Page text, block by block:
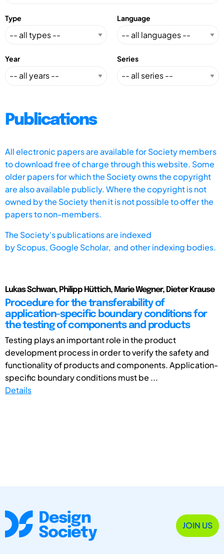
Type Language
Year Series
Publications
All electronic papers are available for Society members
to download free of charge through this website. Some
older papers for which the Society owns the copyright
are also available publicly. Where the copyright is not
owned by the Society then it is not possible to offer the
papers to non-members.
The Society's publications are indexed
byScopus, Google Scholar, and other indexing bodies.
Lukas Schwan, Philipp Hüttich, Marie Wegner, Dieter Krause
Procedure for the transferability of
application-specific boundary conditions for
the testing of components and products
Testing plays an important role in the product
development process in order to verify the safety and
functionality of products and components. Application-
specific boundary conditions must be ...
Details
JOIN US